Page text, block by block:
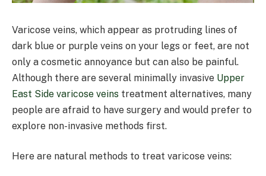
Varicose veins, which appear as protruding lines of
dark blue or purple veins on your legs or feet, are not
only a cosmetic annoyance but can also be painful.
Although there are several minimally invasive Upper
East Side varicose veins treatment alternatives, many
people are afraid to have surgery and would prefer to
explore non-invasive methods first.
Here are natural methods to treat varicose veins: